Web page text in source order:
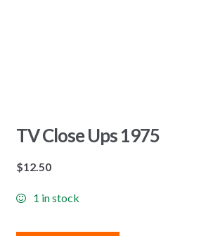
TV Close Ups 1975
$12.50
1 in stock